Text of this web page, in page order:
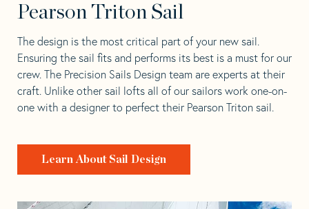
Pearson Triton Sail
The design is the most critical part of your new sail.
Ensuring the sail fits and performs its best is a must for our
crew. The Precision Sails Design team are experts at their
craft. Unlike other sail lofts all of our sailors work one-on-
one with a designer to perfect their Pearson Triton sail.
Learn About Sail Design